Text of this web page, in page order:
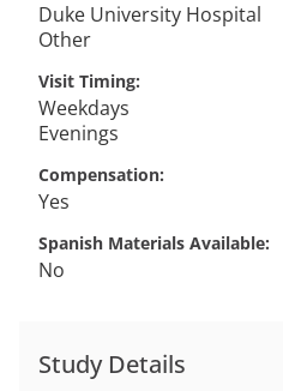
Duke University Hospital
Other
Visit Timing
Weekdays
Evenings
Compensation
Yes
Spanish Materials Available
No
Study Details